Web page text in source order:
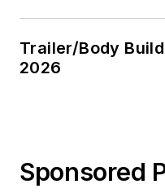
Trailer/Body
2026
Sponsored